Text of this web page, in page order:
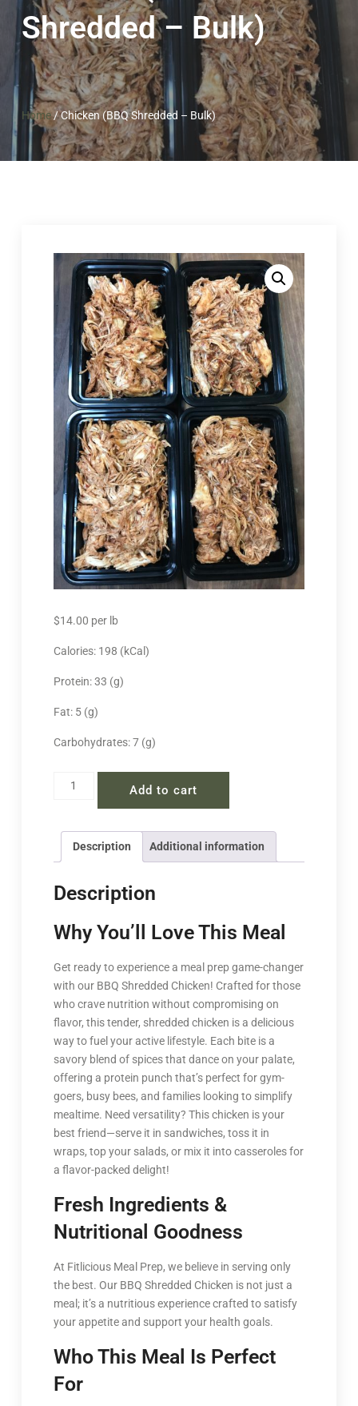
Shredded – Bulk)
Home/Chicken (BBQ Shredded – Bulk)
$14.00 per lb
Calories: 198 (kCal)
Protein: 33 (g)
Fat: 5 (g)
Carbohydrates: 7 (g)
Add to cart
Description Additional information
Description
Why You’ll Love This Meal
Get ready to experience a meal prep game-changer
with our BBQ Shredded Chicken! Crafted for those
who crave nutrition without compromising on
flavor, this tender, shredded chicken is a delicious
way to fuel your active lifestyle. Each bite is a
savory blend of spices that dance on your palate,
offering a protein punch that’s perfect for gym-
goers, busy bees, and families looking to simplify
mealtime. Need versatility? This chicken is your
best friend—serve it in sandwiches, toss it in
wraps, top your salads, or mix it into casseroles for
a flavor-packed delight!
Fresh Ingredients &
Nutritional Goodness
At Fitlicious Meal Prep, we believe in serving only
the best. Our BBQ Shredded Chicken is not just a
meal; it’s a nutritious experience crafted to satisfy
your appetite and support your health goals.
Who This Meal Is Perfect
For